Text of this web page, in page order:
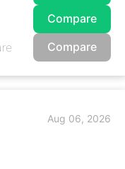
Compare
Compare
Aug 06, 2026